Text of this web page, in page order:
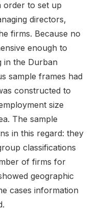
order to set up
directors,
firms. Because no
enough to
in the Durban
sample frames had
constructed to
size
The sample
in this regard: they
classifications
of firms for
geographic
cases information